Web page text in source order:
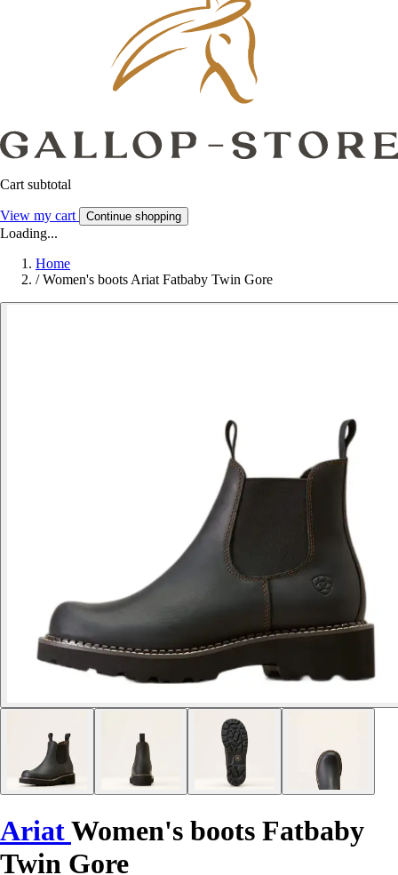
Cart subtotal
View my cart Continue shopping
Loading...
Home
/ Women's boots Ariat Fatbaby Twin Gore
AriatWomen's boots Fatbaby
Twin Gore